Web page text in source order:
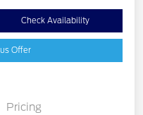
Check Availability
Offer
Pricing